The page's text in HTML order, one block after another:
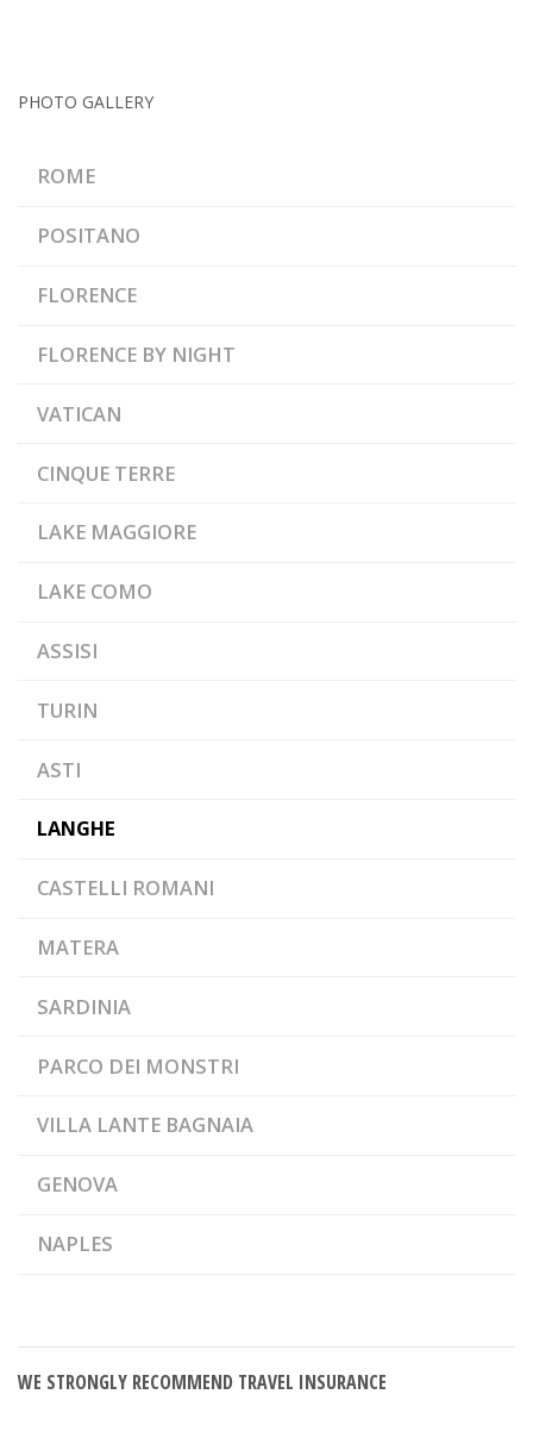
PHOTO GALLERY
ROME
POSITANO
FLORENCE
FLORENCE BY NIGHT
VATICAN
CINQUE TERRE
LAKE MAGGIORE
LAKE COMO
ASSISI
TURIN
ASTI
LANGHE
CASTELLI ROMANI
MATERA
SARDINIA
PARCO DEI MONSTRI
VILLA LANTE BAGNAIA
GENOVA
NAPLES
WE STRONGLY RECOMMEND TRAVEL INSURANCE